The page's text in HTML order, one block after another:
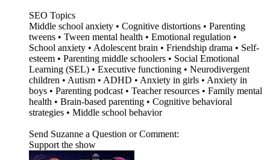
SEO Topics
Middle school anxiety • Cognitive distortions • Parenting
tweens • Tween mental health • Emotional regulation •
School anxiety • Adolescent brain • Friendship drama • Self-
esteem • Parenting middle schoolers • Social Emotional
Learning (SEL) • Executive functioning • Neurodivergent
children • Autism • ADHD • Anxiety in girls • Anxiety in
boys • Parenting podcast • Teacher resources • Family mental
health • Brain-based parenting • Cognitive behavioral
strategies • Middle school behavior
Send Suzanne a Question or Comment:
Support the show